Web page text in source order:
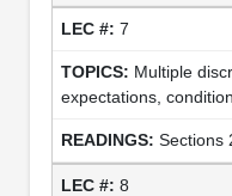
7
Multiple
expectations,
Sections
8